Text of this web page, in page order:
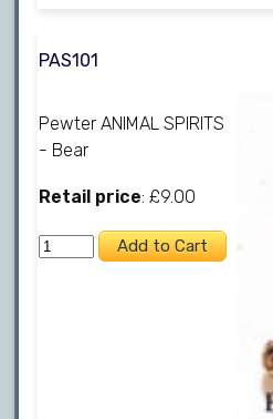
PAS101
Pewter ANIMAL SPIRITS
- Bear
Retail price: £9.00